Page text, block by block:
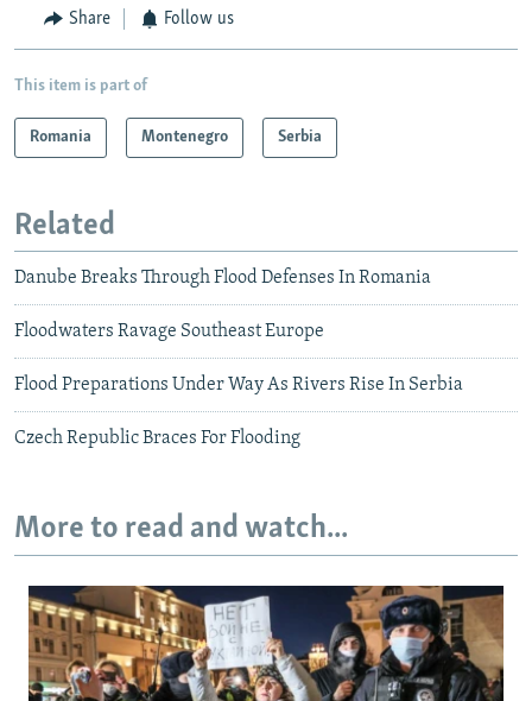
Share Follow us
This item is part of
Romania Montenegro Serbia
Related
Danube Breaks Through Flood Defenses In Romania
Floodwaters Ravage Southeast Europe
Flood Preparations Under Way As Rivers Rise In Serbia
Czech Republic Braces For Flooding
More to read and watch...